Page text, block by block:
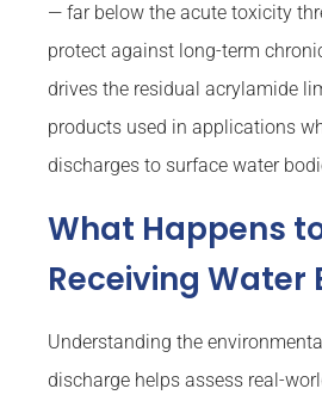
— far below the acute toxicity
protect against long-term
drives the residual acrylamide
products used in applications
discharges to surface water
What Happens
Receiving Water
Understanding the
discharge helps assess real-